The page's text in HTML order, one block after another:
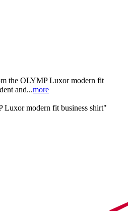
the OLYMP Luxor modern fit
and...more
modern fit business shirt"